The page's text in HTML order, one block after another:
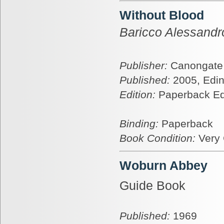
Without Blood
Baricco
Publisher: Canongate
Published: 2005,
Edition: Paperback
Binding: Paperback
Book Condition: Very
Woburn Abbey
Guide Book
Published: 1969